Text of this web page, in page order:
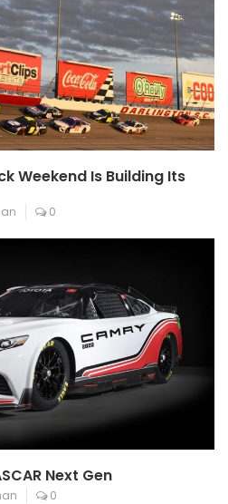
Weekend Is Building Its
0
Next Gen
0